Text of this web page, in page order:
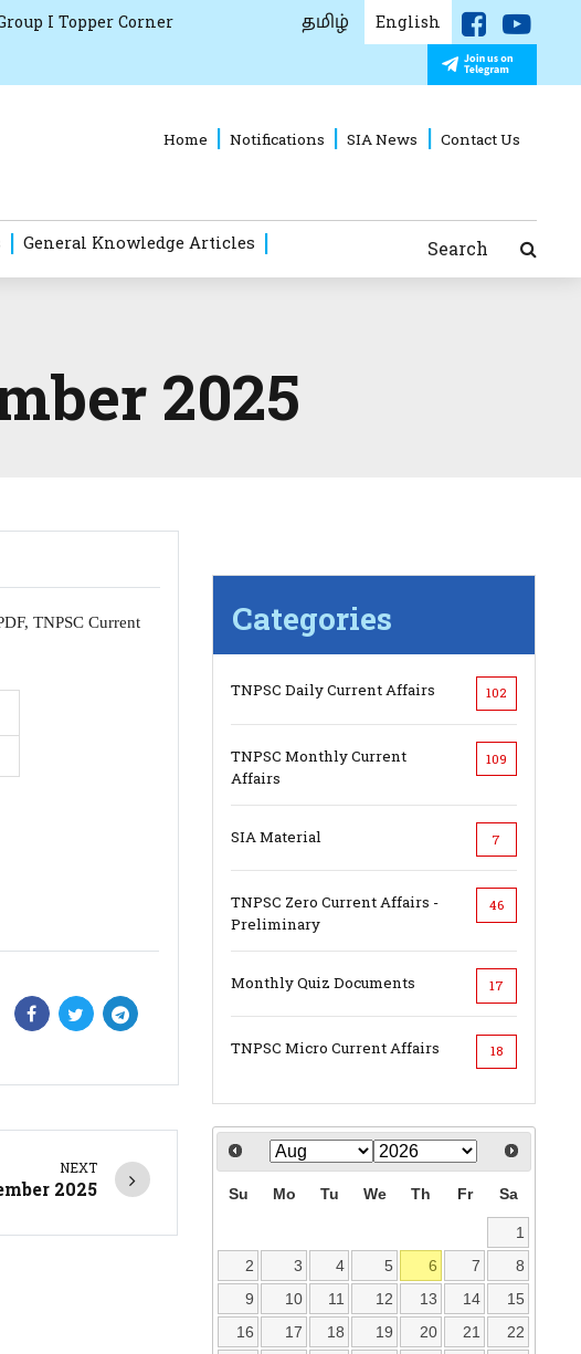
I Topper Corner தமிழ் English
Home Notifications SIA News Contact Us
General Knowledge Articles Search
2025
TNPSC Current
NEXT
2025
Categories
TNPSC Daily Current Affairs 102
TNPSC Monthly Current
Affairs
109
SIA Material 7
TNPSC Zero Current Affairs -
Preliminary
46
Monthly Quiz Documents 17
TNPSC Micro Current Affairs 18
Su Mo Tu We Th Fr Sa
1
2
3 4 5 6 7
8
9
10 11 12 13 14
15
16
17 18 19 20 21
22